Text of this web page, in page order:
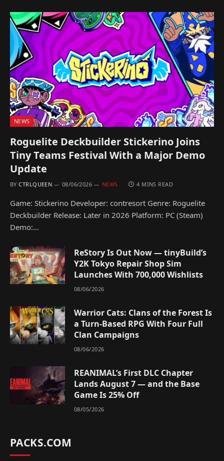
NEWS
Roguelite Deckbuilder Stickerino Joins
Tiny Teams Festival With a Major Demo
Update
BY CTRLQUEEN 08/06/2026 NEWS 4 MINS READ
Game: Stickerino Developer: contresort Genre: Roguelite
Deckbuilder Release: Later in 2026 Platform: PC (Steam)
Demo:…
ReStory Is Out Now — tinyBuild’s
Y2K Tokyo Repair Shop Sim
Launches With 700,000 Wishlists
08/06/2026
Warrior Cats: Clans of the Forest Is
a Turn-Based RPG With Four Full
Clan Campaigns
08/06/2026
REANIMAL’s First DLC Chapter
Lands August 7 — and the Base
Game Is 25% Off
08/05/2026
PACKS.COM